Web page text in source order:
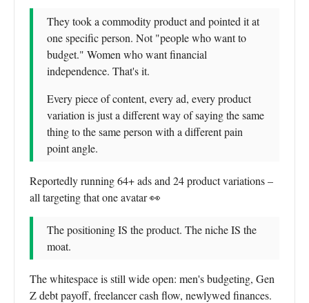
They took a commodity product and pointed it at
one specific person. Not "people who want to
budget." Women who want financial
independence. That's it.
Every piece of content, every ad, every product
variation is just a different way of saying the same
thing to the same person with a different pain
point angle.
Reportedly running 64+ ads and 24 product variations –
all targeting that one avatar 👀
The positioning IS the product. The niche IS the
moat.
The whitespace is still wide open: men's budgeting, Gen
Z debt payoff, freelancer cash flow, newlywed finances.